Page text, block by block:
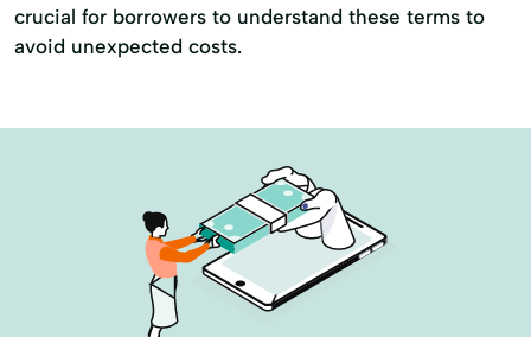
crucial for borrowers to understand these terms to
avoid unexpected costs.